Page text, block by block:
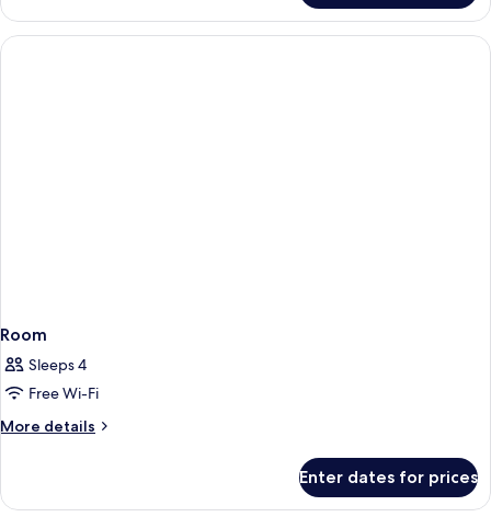
Double
Room,
Patio
Room
Sleeps 4
Free Wi-Fi
More details
More
Enter dates for prices